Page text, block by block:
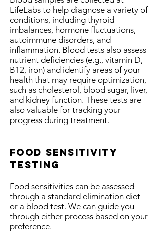
LifeLabs to help diagnose a variety of
conditions, including thyroid
imbalances, hormone fluctuations,
autoimmune disorders, and
inflammation. Blood tests also assess
nutrient deficiencies (e.g., vitamin D,
B12, iron) and identify areas of your
health that may require optimization,
such as cholesterol, blood sugar, liver,
and kidney function. These tests are
also valuable for tracking your
progress during treatment.
food sensitivity
testing
Food sensitivities can be assessed
through a standard elimination diet
or a blood test. We can guide you
through either process based on your
preference.